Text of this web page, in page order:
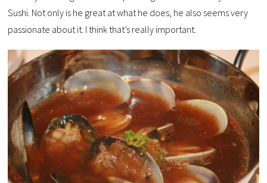
Sushi. Not only is he great at what he does, he also seems very
passionate about it. I think that’s really important.